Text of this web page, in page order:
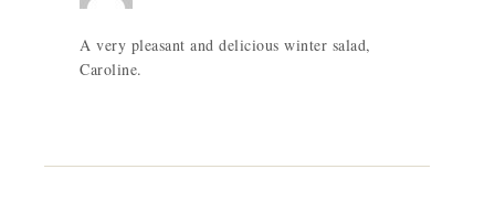
A very pleasant and delicious winter salad,
Caroline.